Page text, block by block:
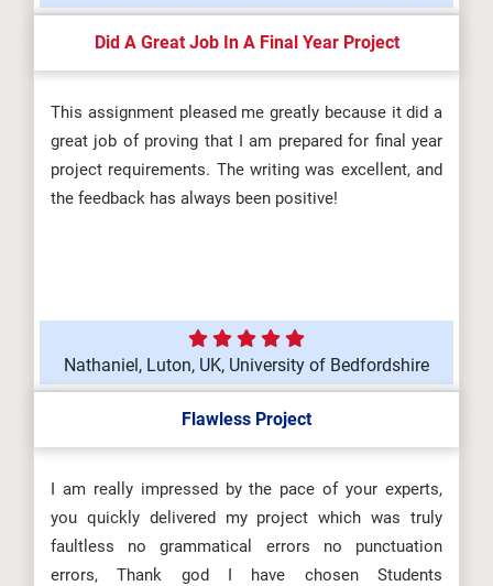
Did A Great Job In A Final Year Project
This assignment pleased me greatly because it did a
great job of proving that I am prepared for final year
project requirements. The writing was excellent, and
the feedback has always been positive!
Nathaniel, Luton, UK, University of Bedfordshire
Flawless Project
I am really impressed by the pace of your experts,
you quickly delivered my project which was truly
faultless no grammatical errors no punctuation
errors, Thank god I have chosen Students